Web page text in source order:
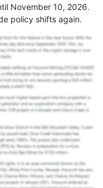
November 10, 2026.
policy shifts again.